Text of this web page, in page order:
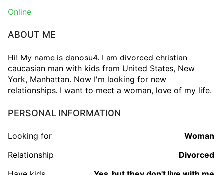
Online
ABOUT ME
Hi! My name is danosu4. I am divorced christian
caucasian man with kids from United States, New
York, Manhattan. Now I'm looking for new
relationships. I want to meet a woman, love of my life.
PERSONAL INFORMATION
Looking for
woman
Relationship
Divorced